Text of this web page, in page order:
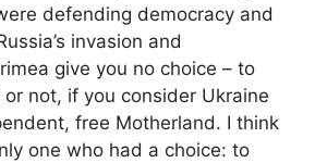
defending democracy and
invasion and
give you no choice – to
not, if you consider Ukraine
free Motherland. I think
one who had a choice: to